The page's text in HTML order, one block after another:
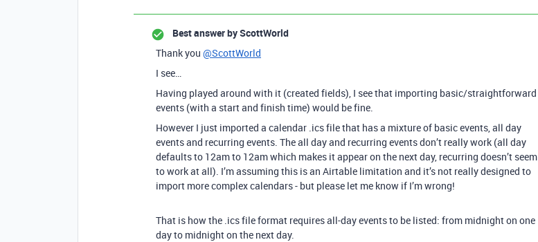
Best answer byScottWorld
Thank you @ScottWorld
I see…
Having played around with it (created fields), I see that importing basic/straightforward
events (with a start and finish time) would be fine.
However I just imported a calendar .ics file that has a mixture of basic events, all day
events and recurring events. The all day and recurring events don’t really work (all day
defaults to 12am to 12am which makes it appear on the next day, recurring doesn’t seem
to work at all). I’m assuming this is an Airtable limitation and it’s not really designed to
import more complex calendars - but please let me know if I’m wrong!
That is how the .ics file format requires all-day events to be listed: from midnight on one
day to midnight on the next day.